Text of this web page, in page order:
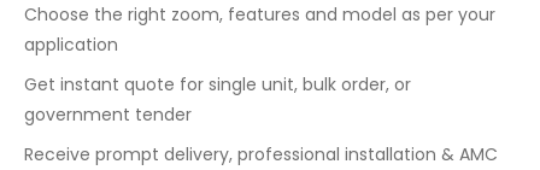
Choose the right zoom, features and model as per your
application
Get instant quote for single unit, bulk order, or
government tender
Receive prompt delivery, professional installation & AMC